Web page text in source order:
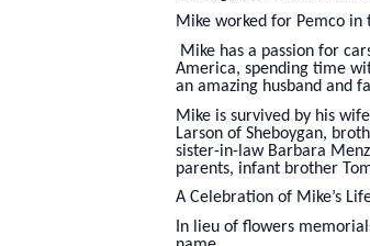
Mike worked for Pemco
Mike has a passion for
America, spending time
an amazing husband and
Mike is survived by his
Larson of Sheboygan,
sister-in-law Barbara
parents, infant brother
A Celebration of Mike’s
In lieu of flowers